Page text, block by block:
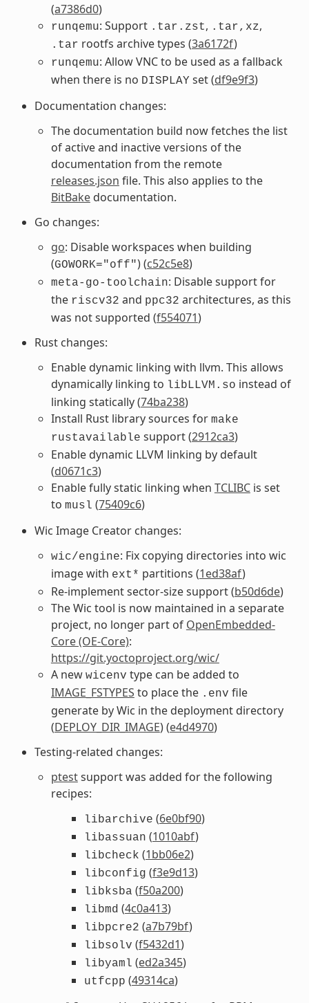
(a7386d0)
runqemu: Support .tar.zst, .tar,xz,
.tar rootfs archive types (3a6172f)
runqemu: Allow VNC to be used as a fallback
when there is no DISPLAY set (df9e9f3)
Documentation changes:
The documentation build now fetches the list
of active and inactive versions of the
documentation from the remote
releases.json file. This also applies to the
BitBakedocumentation.
Go changes:
go: Disable workspaces when building
(GOWORK="off") (c52c5e8)
meta-go-toolchain: Disable support for
the riscv32 and ppc32 architectures, as this
was not supported (f554071)
Rust changes:
Enable dynamic linking with llvm. This allows
dynamically linking to libLLVM.so instead of
linking statically (74ba238)
Install Rust library sources for make
rustavailable support (2912ca3)
Enable dynamic LLVM linking by default
(d0671c3)
Enable fully static linking when TCLIBCis set
to musl (75409c6)
Wic Image Creator changes:
wic/engine: Fix copying directories into wic
image with ext* partitions (1ed38af)
Re-implement sector-size support (b50d6de)
The Wic tool is now maintained in a separate
project, no longer part of OpenEmbedded-
Core (OE-Core):
https://git.yoctoproject.org/wic/
A new wicenv type can be added to
IMAGE_FSTYPES to place the .env file
generate by Wic in the deployment directory
(DEPLOY_DIR_IMAGE) (e4d4970)
Testing-related changes:
ptestsupport was added for the following
recipes:
libarchive (6e0bf90)
libassuan (1010abf)
libcheck (1bb06e2)
libconfig (f3e9d13)
libksba (f50a200)
libmd (4c0a413)
libpcre2 (a7b79bf)
libsolv (f5432d1)
libyaml (ed2a345)
utfcpp (49314ca)